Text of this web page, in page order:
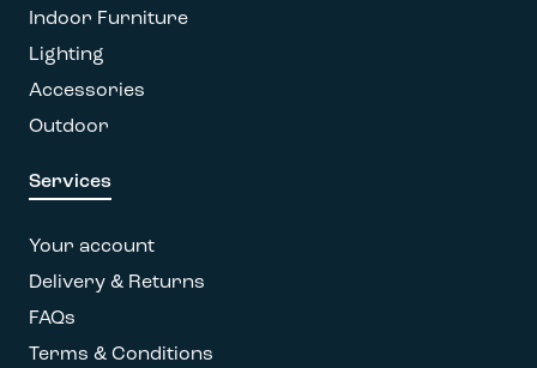
Indoor Furniture
Lighting
Accessories
Outdoor
Services
Your account
Delivery & Returns
FAQs
Terms & Conditions